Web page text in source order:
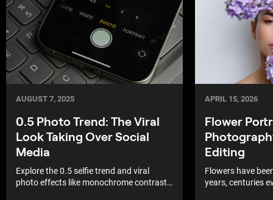
AUGUST 7, 2025
0.5 Photo Trend: The Viral
Look Taking Over Social
Media
Explore the 0.5 selfie trend and viral
photo effects like monochrome contrast,
APRIL 15, 2026
Flower
Editing
Flowers have
years, centuries